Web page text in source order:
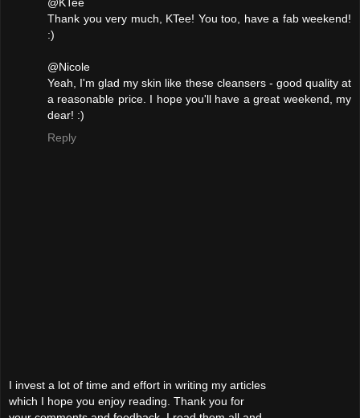
@KTee
Thank you very much, KTee! You too, have a fab weekend!
:)
@Nicole
Yeah, I'm glad my skin like these cleansers - good quality at
a reasonable price. I hope you'll have a great weekend, my
dear! :)
Reply
I invest a lot of time and effort in writing my articles
which I hope you enjoy reading. Thank you for